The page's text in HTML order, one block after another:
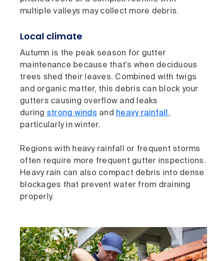
multiple valleys may collect more debris.
Local climate
Autumn is the peak season for gutter
maintenance because that's when deciduous
trees shed their leaves. Combined with twigs
and organic matter, this debris can block your
gutters causing overflow and leaks
during strong winds and heavy rainfall,
particularly in winter.
Regions with heavy rainfall or frequent storms
often require more frequent gutter inspections.
Heavy rain can also compact debris into dense
blockages that prevent water from draining
properly.